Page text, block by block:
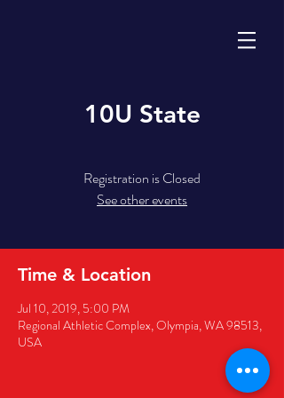
10U State
Registration is Closed
See other events
Time & Location
Jul 10, 2019, 5:00 PM
Regional Athletic Complex, Olympia, WA 98513,
USA